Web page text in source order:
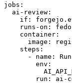
jobs :
ai-review :
if :
runs-on :
container :
image :
steps :
-
name :
env :
run :
ai-